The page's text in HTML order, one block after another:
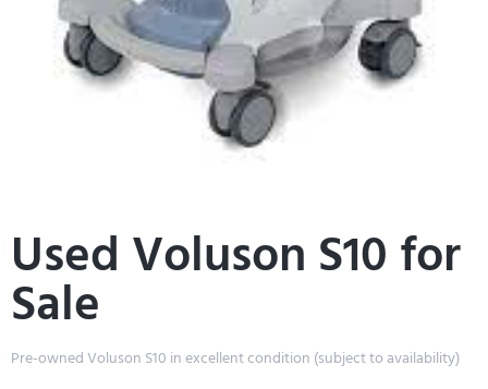
Used Voluson S10 for
Sale
Pre-owned Voluson S10 in excellent condition (subject to availability)